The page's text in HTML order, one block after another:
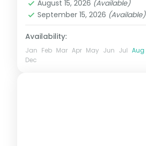
August 15, 2026 (Available)
September 15, 2026 (Available)
Availability:
Jan Feb Mar Apr May Jun Jul Aug
Dec